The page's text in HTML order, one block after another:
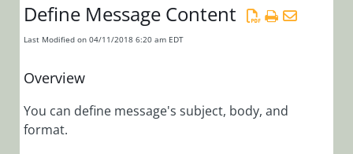
(Legacy Cora
Define Message Content
Last Modified on 04/11/2018 6:20 am EDT
Overview
You can define message's subject, body, and
format.